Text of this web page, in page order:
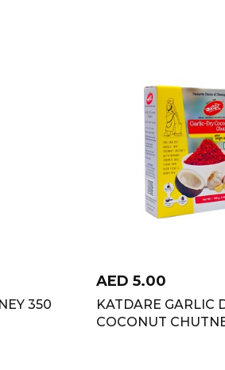
350
AED 5.00
KATDARE GARLIC
COCONUT